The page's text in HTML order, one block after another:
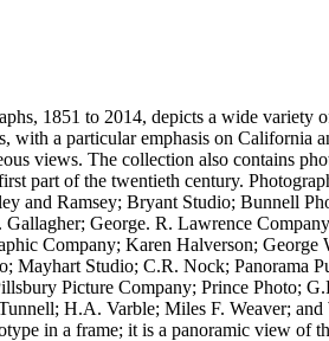
1851 to 2014, depicts a wide variety
with a particular emphasis on California
views. The collection also contains
part of the twentieth century.
and Ramsey; Bryant Studio; Bunnell
George. R. Lawrence
Company; Karen Halverson; George
Studio; C.R. Nock; Panorama
Picture Company; Prince Photo;
H.A. Varble; Miles F. Weaver; and
in a frame; it is a panoramic view of